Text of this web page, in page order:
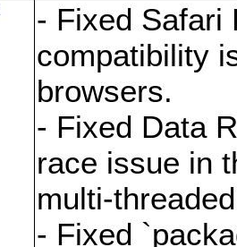
- Fixed Safari
compatibility
browsers.
- Fixed Data
race issue in
multi-
- Fixed